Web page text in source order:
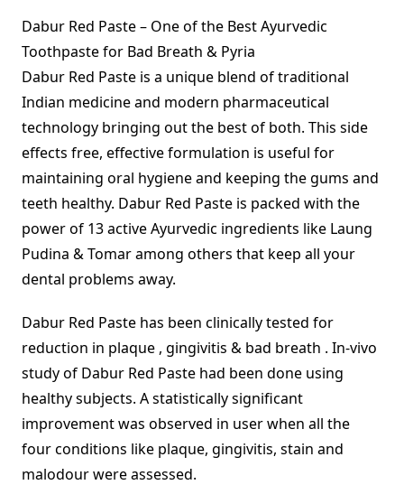
Dabur Red Paste – One of the Best Ayurvedic
Toothpaste for Bad Breath & Pyria
Dabur Red Paste is a unique blend of traditional
Indian medicine and modern pharmaceutical
technology bringing out the best of both. This side
effects free, effective formulation is useful for
maintaining oral hygiene and keeping the gums and
teeth healthy. Dabur Red Paste is packed with the
power of 13 active Ayurvedic ingredients like Laung
Pudina & Tomar among others that keep all your
dental problems away.
Dabur Red Paste has been clinically tested for
reduction in plaque , gingivitis & bad breath . In-vivo
study of Dabur Red Paste had been done using
healthy subjects. A statistically significant
improvement was observed in user when all the
four conditions like plaque, gingivitis, stain and
malodour were assessed.